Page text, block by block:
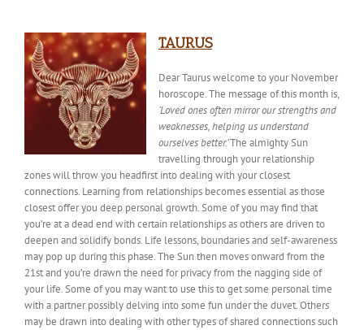
TAURUS
Dear Taurus welcome to your November
horoscope. The message of this month is,
‘Loved ones often mirror our strengths and
weaknesses, helping us understand
ourselves better.’The almighty Sun
travelling through your relationship
zones will throw you headfirst into dealing with your closest
connections. Learning from relationships becomes essential as those
closest offer you deep personal growth. Some of you may find that
you’re at a dead end with certain relationships as others are driven to
deepen and solidify bonds. Life lessons, boundaries and self-awareness
may pop up during this phase. The Sun then moves onward from the
21st and you’re drawn the need for privacy from the nagging side of
your life. Some of you may want to use this to get some personal time
with a partner possibly delving into some fun under the duvet. Others
may be drawn into dealing with other types of shared connections such